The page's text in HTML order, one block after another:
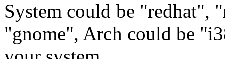
System could be "redhat",
"gnome", Arch could be